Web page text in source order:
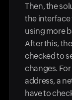
Then, the
the interface
using more
After this,
checked to
changes.
address, a
have to